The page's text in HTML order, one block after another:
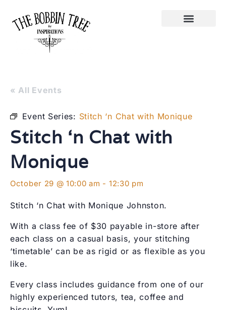
« All Events
Event Series: Stitch ‘n Chat with Monique
Stitch ‘n Chat with
Monique
October 29 @ 10:00 am - 12:30 pm
Stitch ‘n Chat with Monique Johnston.
With a class fee of $30 payable in-store after
each class on a casual basis, your stitching
‘timetable’ can be as rigid or as flexible as you
like.
Every class includes guidance from one of our
highly experienced tutors, tea, coffee and